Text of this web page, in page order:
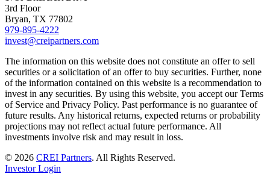
3rd Floor
Bryan, TX 77802
979-895-4222
invest@creipartners.com
The information on this website does not constitute an offer to sell
securities or a solicitation of an offer to buy securities. Further, none
of the information contained on this website is a recommendation to
invest in any securities. By using this website, you accept our Terms
of Service and Privacy Policy. Past performance is no guarantee of
future results. Any historical returns, expected returns or probability
projections may not reflect actual future performance. All
investments involve risk and may result in loss.
© 2026 CREI Partners. All Rights Reserved.
Investor Login